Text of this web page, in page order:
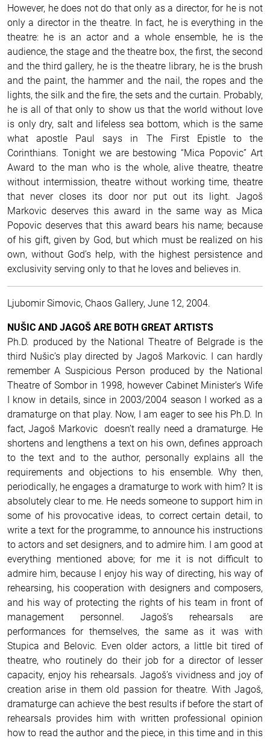
However, he does not do that only as a director, for he is not
only a director in the theatre. In fact, he is everything in the
theatre: he is an actor and a whole ensemble, he is the
audience, the stage and the theatre box, the first, the second
and the third gallery, he is the theatre library, he is the brush
and the paint, the hammer and the nail, the ropes and the
lights, the silk and the fire, the sets and the curtain. Probably,
he is all of that only to show us that the world without love
is only dry, salt and lifeless sea bottom, which is the same
what apostle Paul says in The First Epistle to the
Corinthians. Tonight we are bestowing “Mica Popovic” Art
Award to the man who is the whole, alive theatre, theatre
without intermission, theatre without working time, theatre
that never closes its door nor put out its light. Jagoš
Markovic deserves this award in the same way as Mica
Popovic deserves that this award bears his name; because
of his gift, given by God, but which must be realized on his
own, without God’s help, with the highest persistence and
exclusivity serving only to that he loves and believes in.
Ljubomir Simovic, Chaos Gallery, June 12, 2004.
NUŠIC AND JAGOŠ ARE BOTH GREAT ARTISTS
Ph.D. produced by the National Theatre of Belgrade is the
third Nušic’s play directed by Jagoš Markovic. I can hardly
remember A Suspicious Person produced by the National
Theatre of Sombor in 1998, however Cabinet Minister’s Wife
I know in details, since in 2003/2004 season I worked as a
dramaturge on that play. Now, I am eager to see his Ph.D. In
fact, Jagoš Markovic doesn’t really need a dramaturge. He
shortens and lengthens a text on his own, defines approach
to the text and to the author, personally explains all the
requirements and objections to his ensemble. Why then,
periodically, he engages a dramaturge to work with him? It is
absolutely clear to me. He needs someone to support him in
some of his provocative ideas, to correct certain detail, to
write a text for the programme, to announce his instructions
to actors and set designers, and to admire him. I am good at
everything mentioned above; for me it is not difficult to
admire him, because I enjoy his way of directing, his way of
rehearsing, his cooperation with designers and composers,
and his way of protecting the rights of his team in front of
management personnel. Jagoš’s rehearsals are
performances for themselves, the same as it was with
Stupica and Belovic. Even older actors, a little bit tired of
theatre, who routinely do their job for a director of lesser
capacity, enjoy his rehearsals. Jagoš’s vividness and joy of
creation arise in them old passion for theatre. With Jagoš,
dramaturge can achieve the best results if before the start of
rehearsals provides him with written professional opinion
how to read the author and the piece, in this time and in this